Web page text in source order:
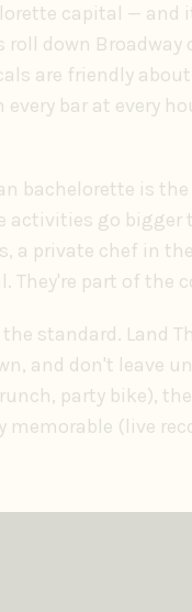
capital — and
down Broadway
are friendly
bar at every
bachelorette is
go bigger
a private chef in
part of the
the standard. Land
and don't leave
party bike),
(live